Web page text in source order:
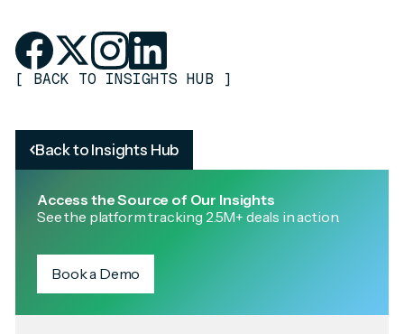
Back to Insights Hub
Access the Source of Our Insights
See the platform tracking 2.5M+ deals in action.
Book a Demo
[ BACK TO INSIGHTS HUB ]